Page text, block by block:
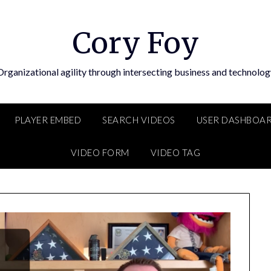
Cory Foy
agility through intersecting business and
PLAYER EMBED SEARCH VIDEOS USER
VIDEO FORM VIDEO TAG